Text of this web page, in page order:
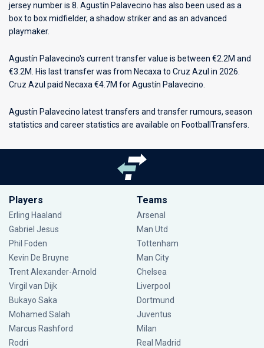
jersey number is 8. Agustín Palavecino has also been used as a
box to box midfielder, a shadow striker and as an advanced
playmaker.
Agustín Palavecino's current transfer value is between €2.2M and
€3.2M. His last transfer was from Necaxa to Cruz Azul in 2026.
Cruz Azul paid Necaxa €4.7M for Agustín Palavecino.
Agustín Palavecino latest transfers and transfer rumours, season
statistics and career statistics are available on FootballTransfers.
Players
Erling Haaland
Gabriel Jesus
Phil Foden
Kevin De Bruyne
Trent Alexander-Arnold
Virgil van Dijk
Bukayo Saka
Mohamed Salah
Marcus Rashford
Rodri
Teams
Arsenal
Man Utd
Tottenham
Man City
Chelsea
Liverpool
Dortmund
Juventus
Milan
Real Madrid